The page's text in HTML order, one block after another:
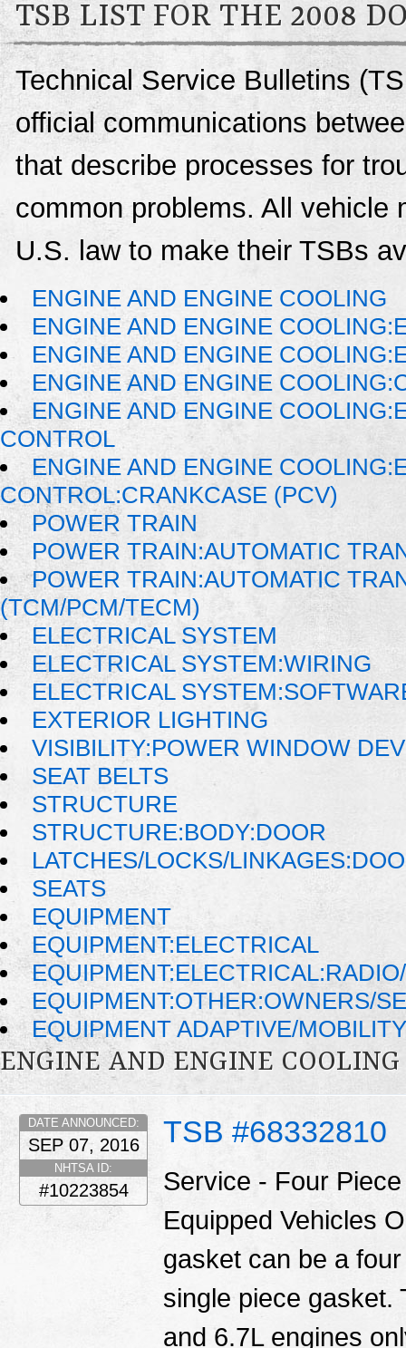
TSB LIST FOR THE 2008
Technical Service Bulletins
official communications
that describe processes for
common problems. All vehicle
U.S. law to make their TSBs
ENGINE AND ENGINE COOLING
ENGINE AND ENGINE
ENGINE AND ENGINE
ENGINE AND ENGINE
ENGINE AND ENGINE
CONTROL
ENGINE AND ENGINE
CONTROL:CRANKCASE (PCV)
POWER TRAIN
POWER TRAIN:AUTOMATIC
POWER TRAIN:AUTOMATIC
(TCM/PCM/TECM)
ELECTRICAL SYSTEM
ELECTRICAL SYSTEM:WIRING
ELECTRICAL
EXTERIOR LIGHTING
VISIBILITY:POWER WINDOW
SEAT BELTS
STRUCTURE
STRUCTURE:BODY:DOOR
LATCHES/LOCKS/
SEATS
EQUIPMENT
EQUIPMENT:ELECTRICAL
EQUIPMENT:OTHER:OWNERS/
EQUIPMENT ADAPTIVE/
ENGINE AND ENGINE COOLING
TSB #68332810
DATE ANNOUNCED:
SEP 07, 2016
NHTSA ID:
#10223854
Service - Four
Equipped Vehicles
gasket can be a
single piece gasket.
and 6.7L engines